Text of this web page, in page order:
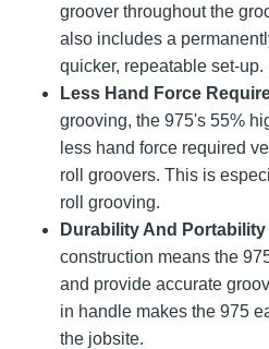
groover throughout the
also includes a
quicker, repeatable set-up.
Less Hand Force
grooving, the 975's 55%
less hand force required
roll groovers. This is
roll grooving.
Durability And Portability
construction means the
and provide accurate
in handle makes the 975
the jobsite.